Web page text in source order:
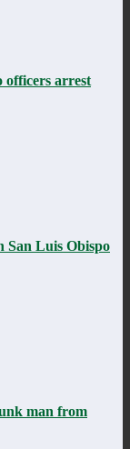
officers arrest
San Luis Obispo
man from